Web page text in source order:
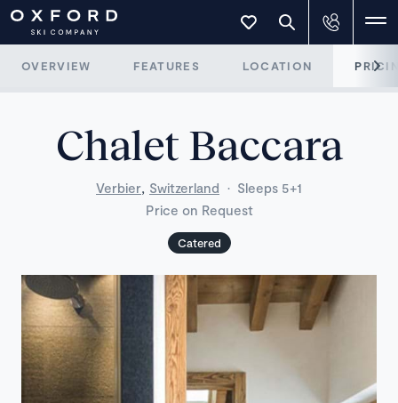
OVERVIEW FEATURES LOCATION
Chalet Baccara
Verbier, Switzerland · Sleeps 5+1
Price on Request
Catered